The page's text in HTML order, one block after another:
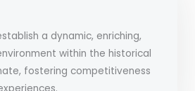
a dynamic, enriching,
within the historical
fostering competitiveness